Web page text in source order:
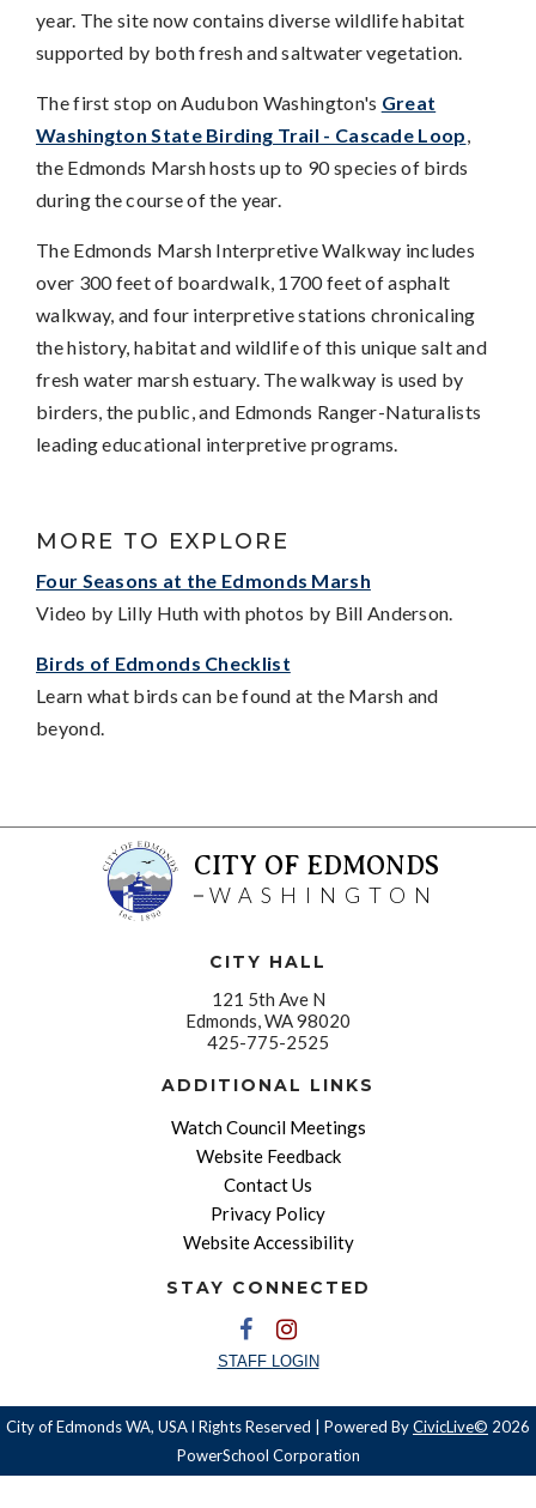
year. The site now contains diverse wildlife habitat
supported by both fresh and saltwater vegetation.
The first stop on Audubon Washington's Great
Washington State Birding Trail - Cascade Loop,
the Edmonds Marsh hosts up to 90 species of birds
during the course of the year.
The Edmonds Marsh Interpretive Walkway includes
over 300 feet of boardwalk, 1700 feet of asphalt
walkway, and four interpretive stations chronicaling
the history, habitat and wildlife of this unique salt and
fresh water marsh estuary. The walkway is used by
birders, the public, and Edmonds Ranger-Naturalists
leading educational interpretive programs.
MORE TO EXPLORE
Four Seasons at the Edmonds Marsh
Video by Lilly Huth with photos by Bill Anderson.
Birds of Edmonds Checklist
Learn what birds can be found at the Marsh and
beyond.
CITY OF EDMONDS
WASHINGTON
CITY HALL
121 5th Ave N
Edmonds, WA 98020
425-775-2525
ADDITIONAL LINKS
Watch Council Meetings
Website Feedback
Contact Us
Privacy Policy
Website Accessibility
STAY CONNECTED
STAFF LOGIN
City of Edmonds WA, USA l Rights Reserved | Powered ByCivicLive© 2026
PowerSchool Corporation